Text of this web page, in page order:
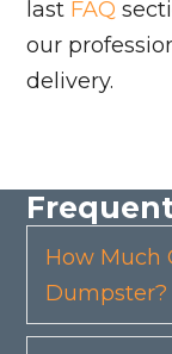
last FAQ
our
delivery.
How Much
Dumpster?